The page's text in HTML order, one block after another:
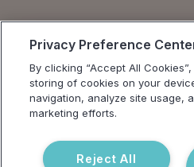
Privacy Preference
By clicking “Accept All
storing of cookies on your
navigation, analyze site usage,
marketing efforts.
Reject All